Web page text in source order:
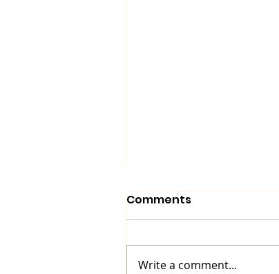
Comments
Write a comment...